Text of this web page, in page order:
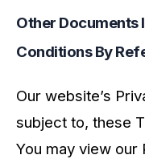
Other Documents
Conditions By
Our website’s
subject to, these
You may view